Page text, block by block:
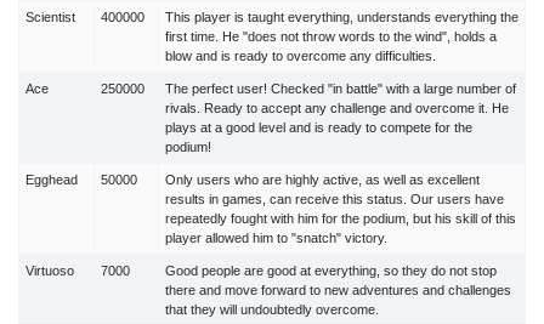
Scientist 400000
This player is taught everything, understands everything the
first time. He "does not throw words to the wind", holds a
blow and is ready to overcome any difficulties.
Ace 250000
The perfect user! Checked "in battle" with a large number of
rivals. Ready to accept any challenge and overcome it. He
plays at a good level and is ready to compete for the
podium!
Egghead 50000
Only users who are highly active, as well as excellent
results in games, can receive this status. Our users have
repeatedly fought with him for the podium, but his skill of this
player allowed him to "snatch" victory.
Virtuoso 7000
Good people are good at everything, so they do not stop
there and move forward to new adventures and challenges
that they will undoubtedly overcome.